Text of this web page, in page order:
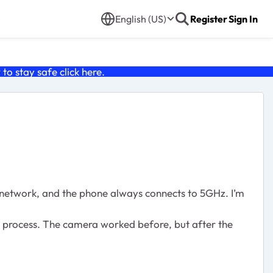
English (US) RegisterSign In
stay safe click here.
and the phone always connects to 5GHz. I’m
process. The camera worked before, but after the